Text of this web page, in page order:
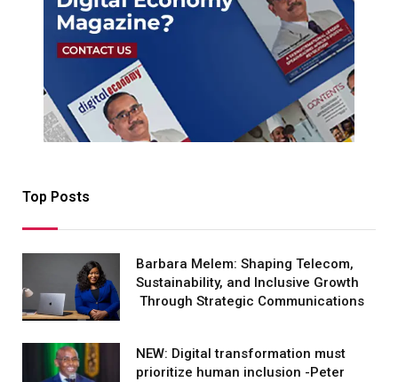
Top Posts
Barbara Melem: Shaping Telecom,
Sustainability, and Inclusive Growth
Through Strategic Communications
NEW: Digital transformation must
prioritize human inclusion -Peter